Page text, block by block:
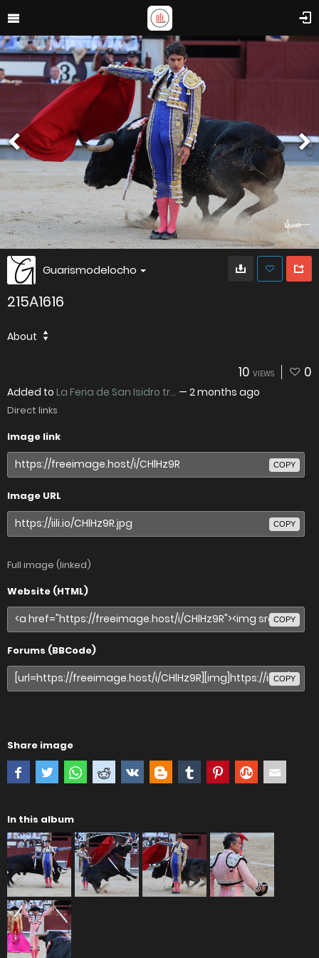
Guarismodelocho
215A1616
About
10 VIEWS 0
Added to La Feria de San Isidro tr... — 2 months ago
Direct links
Image link
COPY
Image URL
COPY
Full image (linked)
Website (HTML)
COPY
Forums (BBCode)
COPY
Share image
In this album